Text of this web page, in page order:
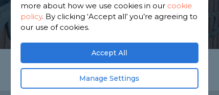
GET STARTED
more about how we use cookies in our cookie
policy. By clicking ‘Accept all’ you’re agreeing to
our use of cookies.
Accept All
Manage Settings